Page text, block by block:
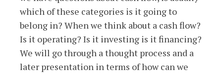
which of these categories is it going to
belong in? When we think about a cash flow?
Is it operating? Is it investing is it financing?
We will go through a thought process and a
later presentation in terms of how can we